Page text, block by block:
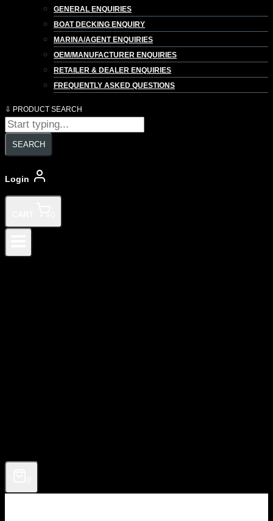
GENERAL ENQUIRIES
BOAT DECKING ENQUIRY
MARINA/AGENT ENQUIRIES
OEM/MANUFACTURER ENQUIRIES
RETAILER & DEALER ENQUIRIES
FREQUENTLY ASKED QUESTIONS
⇩ PRODUCT SEARCH
Products
SEARCH
Login